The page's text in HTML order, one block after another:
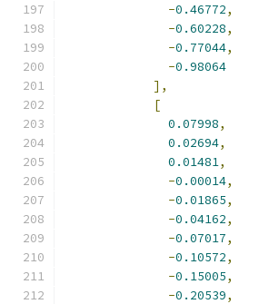
-0.46772,
-0.60228,
-0.77044,
-0.98064
],
[
0.07998,
0.02694,
0.01481,
-0.00014,
-0.01865,
-0.04162,
-0.07017,
-0.10572,
-0.15005,
-0.20539,